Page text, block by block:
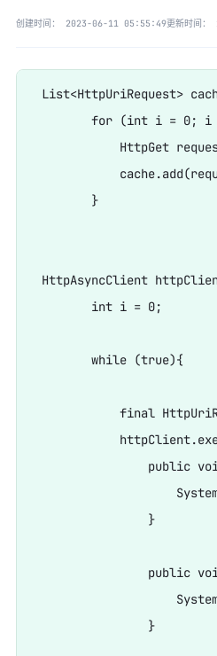
创建时间： 2023-06-11 05:55:49更新时间：
List<HttpUriRequest>
for (int i = 0; i
HttpGet
        }
HttpAsyncClient
        int i = 0;
        while (true){
final
public
                }
public
                }